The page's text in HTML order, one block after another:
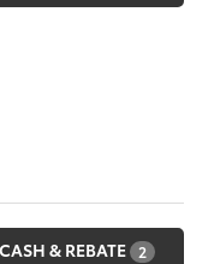
CASH & REBATE 2